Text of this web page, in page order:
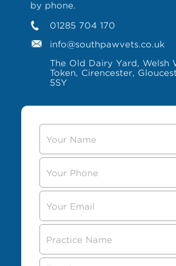
by phone.
01285 704 170
info@southpawvets.co.uk
The Old Dairy Yard, Welsh
Token, Cirencester,
5SY